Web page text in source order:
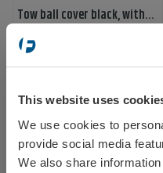
This website uses
We use cookies to
provide social media
We also share
Tow ball cover black, without print
Select